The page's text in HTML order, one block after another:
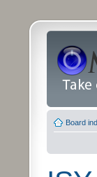
Board